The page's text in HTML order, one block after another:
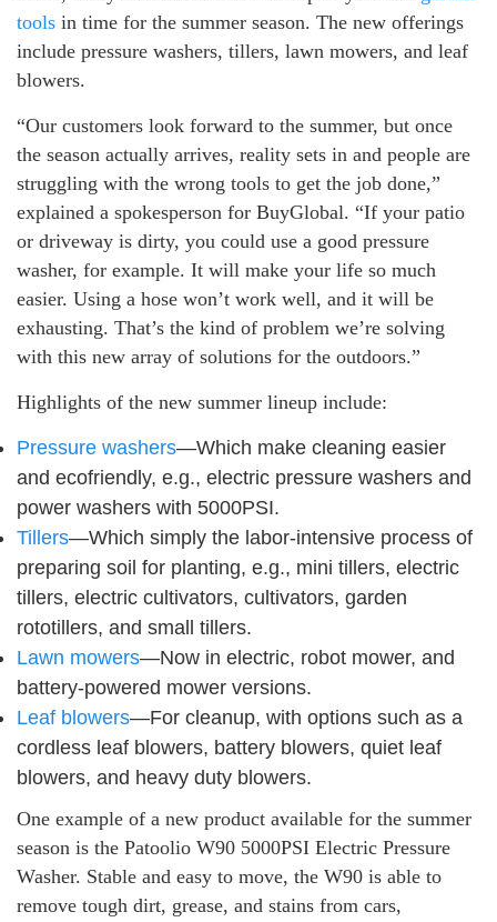
tools in time for the summer season. The new offerings
include pressure washers, tillers, lawn mowers, and leaf
blowers.
“Our customers look forward to the summer, but once
the season actually arrives, reality sets in and people are
struggling with the wrong tools to get the job done,”
explained a spokesperson for BuyGlobal. “If your patio
or driveway is dirty, you could use a good pressure
washer, for example. It will make your life so much
easier. Using a hose won’t work well, and it will be
exhausting. That’s the kind of problem we’re solving
with this new array of solutions for the outdoors.”
Highlights of the new summer lineup include:
Pressure washers—Which make cleaning easier
and ecofriendly, e.g., electric pressure washers and
power washers with 5000PSI.
Tillers—Which simply the labor-intensive process of
preparing soil for planting, e.g., mini tillers, electric
tillers, electric cultivators, cultivators, garden
rototillers, and small tillers.
Lawn mowers—Now in electric, robot mower, and
battery-powered mower versions.
Leaf blowers—For cleanup, with options such as a
cordless leaf blowers, battery blowers, quiet leaf
blowers, and heavy duty blowers.
One example of a new product available for the summer
season is the Patoolio W90 5000PSI Electric Pressure
Washer. Stable and easy to move, the W90 is able to
remove tough dirt, grease, and stains from cars,